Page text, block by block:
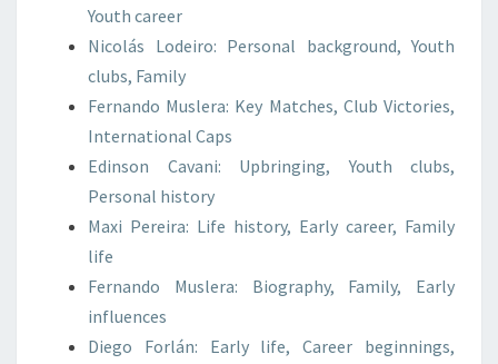
Youth career
Nicolás Lodeiro: Personal background, Youth
clubs, Family
Fernando Muslera: Key Matches, Club Victories,
International Caps
Edinson Cavani: Upbringing, Youth clubs,
Personal history
Maxi Pereira: Life history, Early career, Family
life
Fernando Muslera: Biography, Family, Early
influences
Diego Forlán: Early life, Career beginnings,